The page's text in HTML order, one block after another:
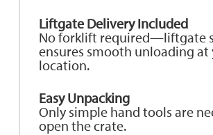
Liftgate Delivery Included
No forklift required—liftgate
ensures smooth unloading at
location.
Easy Unpacking
Only simple hand tools are
open the crate.